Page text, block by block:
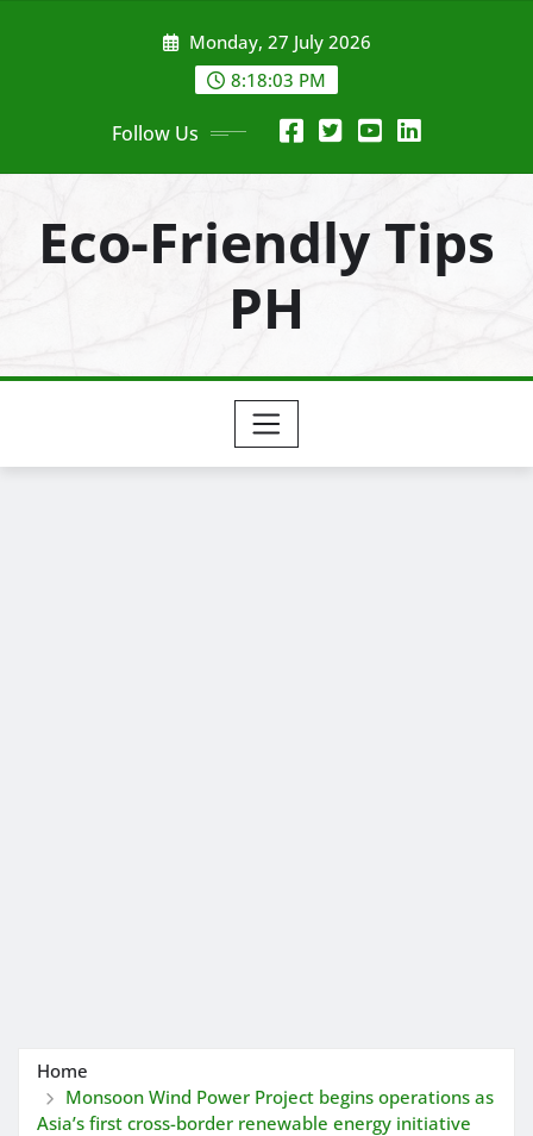
Monday, 27 July 2026
8:18:05 PM
Follow Us
Eco-Friendly Tips
PH
Home
Monsoon Wind Power Project begins operations as
Asia’s first cross-border renewable energy initiative